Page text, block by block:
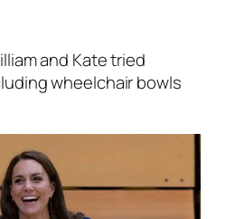
and Kate tried
wheelchair bowls